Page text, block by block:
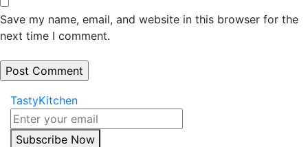
Save my name, email, and website in this browser for the
next time I comment.
TastyKitchen
Subscribe Now